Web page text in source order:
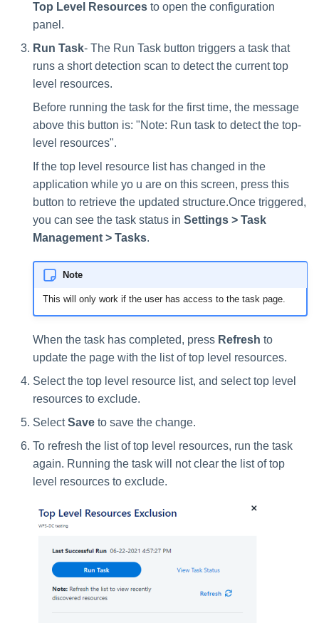
Top Level Resources to open the configuration
panel.
Run Task- The Run Task button triggers a task that
runs a short detection scan to detect the current top
level resources.
Before running the task for the first time, the message
above this button is: "Note: Run task to detect the top-
level resources".
If the top level resource list has changed in the
application while yo u are on this screen, press this
button to retrieve the updated structure.Once triggered,
you can see the task status in Settings > Task
Management > Tasks.
Note
This will only work if the user has access to the task page.
When the task has completed, press Refresh to
update the page with the list of top level resources.
Select the top level resource list, and select top level
resources to exclude.
SelectSave to save the change.
To refresh the list of top level resources, run the task
again. Running the task will not clear the list of top
level resources to exclude.